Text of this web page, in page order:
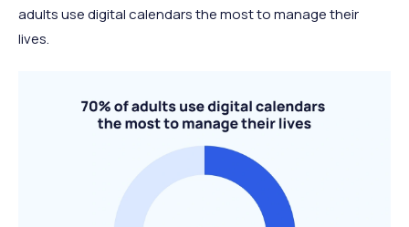
adults use digital calendars the most to manage their
lives.